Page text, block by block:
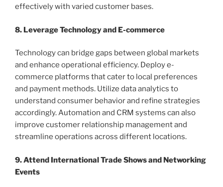
effectively with varied customer bases.
8. Leverage Technology and E-commerce
Technology can bridge gaps between global markets
and enhance operational efficiency. Deploy e-
commerce platforms that cater to local preferences
and payment methods. Utilize data analytics to
understand consumer behavior and refine strategies
accordingly. Automation and CRM systems can also
improve customer relationship management and
streamline operations across different locations.
9. Attend International Trade Shows and Networking
Events